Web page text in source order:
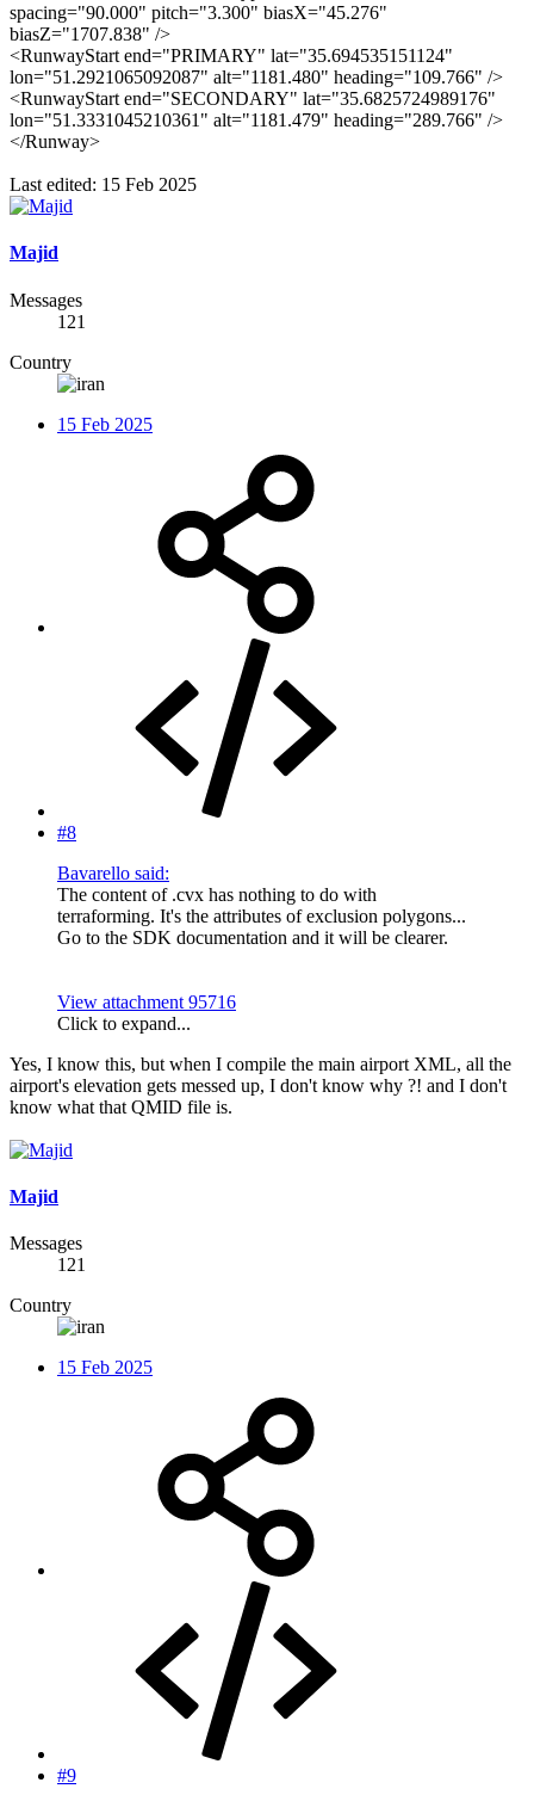
spacing="90.000" pitch="3.300" biasX="45.276"
biasZ="1707.838" />
<RunwayStart end="PRIMARY" lat="35.694535151124"
lon="51.2921065092087" alt="1181.480" heading="109.766" />
<RunwayStart end="SECONDARY" lat="35.6825724989176"
lon="51.3331045210361" alt="1181.479" heading="289.766" />
</Runway>
Last edited: 15 Feb 2025
Majid
Messages
121
Country
15 Feb 2025
#8
Bavarello said:
The content of .cvx has nothing to do with
terraforming. It's the attributes of exclusion polygons...
Go to the SDK documentation and it will be clearer.
View attachment 95716
Click to expand...
Yes, I know this, but when I compile the main airport XML, all the
airport's elevation gets messed up, I don't know why ?! and I don't
know what that QMID file is.
Majid
Messages
121
Country
15 Feb 2025
#9